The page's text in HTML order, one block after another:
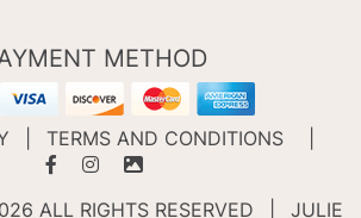
METHOD
TERMS AND CONDITIONS
ALL RIGHTS RESERVED JULIE